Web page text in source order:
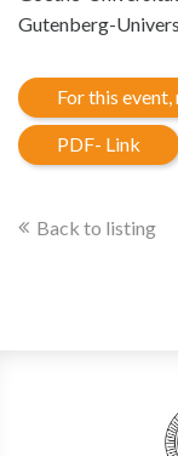
Gutenberg-
For this
PDF- Link
Back to listing